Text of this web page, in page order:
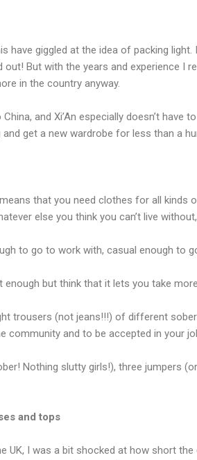
have giggled at the idea of packing
But with the years and experience I
in the country anyway.
and Xi’An especially doesn’t have
get a new wardrobe for less than a
that you need clothes for all kinds
else you think you can’t live
to go to work with, casual enough to
enough but think that it lets you take
trousers (not jeans!!!) of different
community and to be accepted in your
Nothing slutty girls!), three jumpers
and tops
UK, I was a bit shocked at how short